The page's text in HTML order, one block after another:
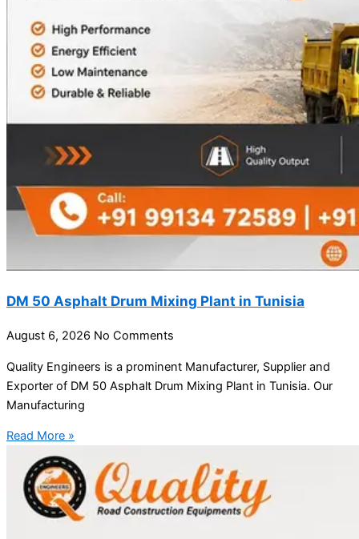
DM 50 Asphalt Drum Mixing Plant in Tunisia
August 6, 2026 No Comments
Quality Engineers is a prominent Manufacturer, Supplier and
Exporter of DM 50 Asphalt Drum Mixing Plant in Tunisia. Our
Manufacturing
Read More »